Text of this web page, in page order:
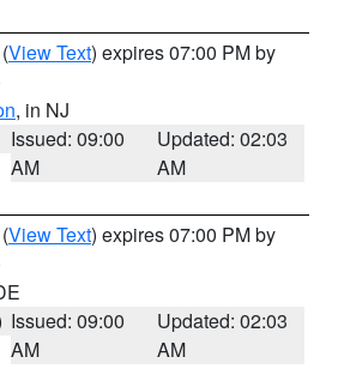
(View Text) expires 07:00 PM by
, in NJ
Issued: 09:00
AM
Updated: 02:03
AM
(View Text) expires 07:00 PM by
Issued: 09:00
AM
Updated: 02:03
AM